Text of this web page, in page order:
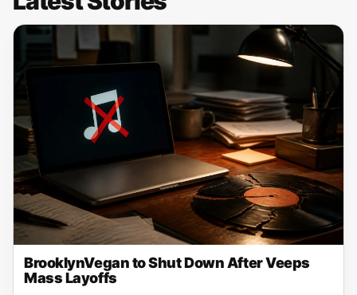
BrooklynVegan to Shut Down After Veeps
Mass Layoffs